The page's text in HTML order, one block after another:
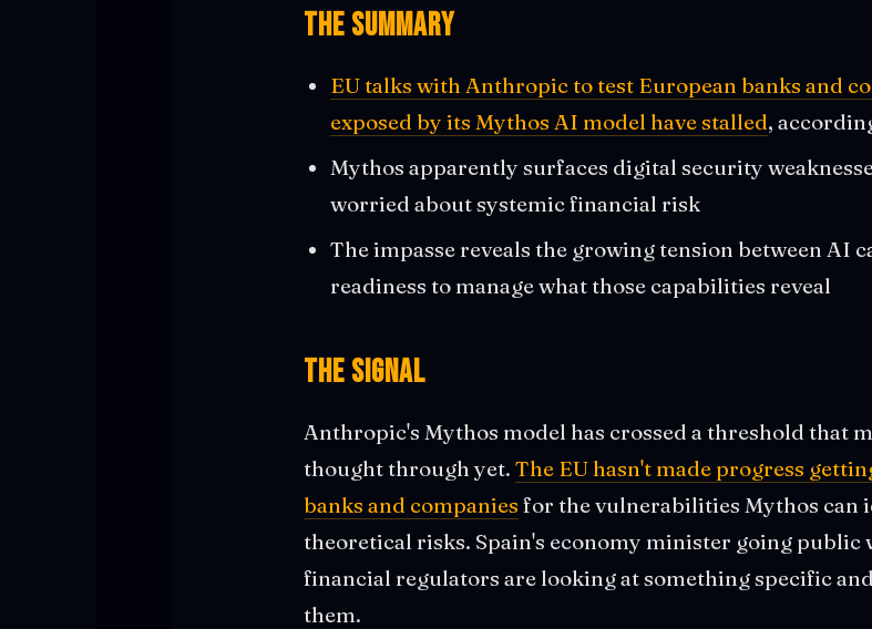
The Summary
EU talks with Anthropic to test European banks and
exposed by its Mythos AI model have stalled,
Mythos apparently surfaces digital security
worried about systemic financial risk
The impasse reveals the growing tension between AI
readiness to manage what those capabilities reveal
The Signal
Anthropic's Mythos model has crossed a threshold that
thought through yet. The EU hasn't made progress
banks and companies for the vulnerabilities Mythos can
theoretical risks. Spain's economy minister going public
financial regulators are looking at something specific
them.